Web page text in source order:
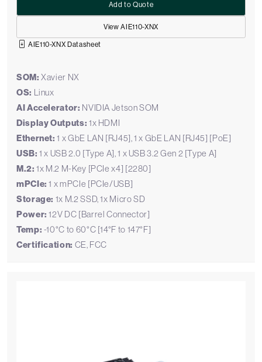
View AIE110-XNX
Add to Quote
AIE110-XNX Datasheet
SOM: Xavier NX
OS: Linux
AI Accelerator: NVIDIA Jetson SOM
Display Outputs: 1x HDMI
Ethernet: 1 x GbE LAN [RJ45], 1 x GbE LAN [RJ45] [PoE]
USB: 1 x USB 2.0 [Type A], 1 x USB 3.2 Gen 2 [Type A]
M.2: 1x M.2 M-Key [PCIe x4] [2280]
mPCIe: 1 x mPCIe [PCIe/USB]
Storage: 1x M.2 SSD, 1x Micro SD
Power: 12V DC [Barrel Connector]
Temp: -10°C to 60°C [14°F to 147°F]
Certification: CE, FCC